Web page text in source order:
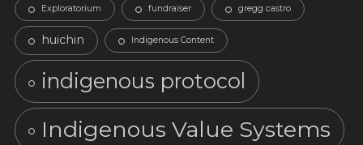
Exploratorium fundraiser gregg castro
huichin Indigenous Content
indigenous protocol
Indigenous Value Systems